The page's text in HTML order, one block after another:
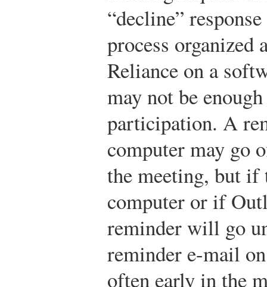
“decline”
process organized
Reliance on a
may not be
participation. A
computer may go
the meeting, but if
computer or if
reminder will go
reminder e-mail
often early in the